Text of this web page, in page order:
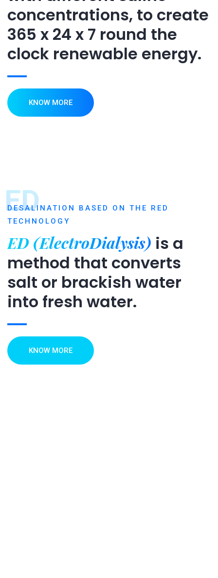
concentrations, to create
365 x 24 x 7 round the
clock renewable energy.
KNOW MORE
ED
DESALINATION BASED ON THE RED
TECHNOLOGY
ED (ElectroDialysis) is a
method that converts
salt or brackish water
into fresh water.
KNOW MORE